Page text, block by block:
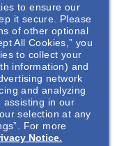
to ensure our
it secure. Please
of other optional
All Cookies,” you
to collect your
information) and
network
and analyzing
assisting in our
selection at any
For more
Notice.